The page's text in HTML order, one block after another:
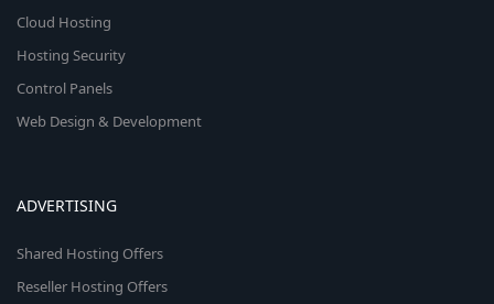
Cloud Hosting
Hosting Security
Control Panels
Web Design & Development
ADVERTISING
Shared Hosting Offers
Reseller Hosting Offers